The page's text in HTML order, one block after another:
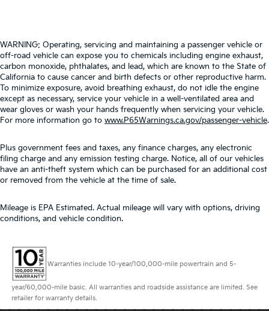
WARNING: Operating, servicing and maintaining a passenger vehicle or
off-road vehicle can expose you to chemicals including engine exhaust,
carbon monoxide, phthalates, and lead, which are known to the State of
California to cause cancer and birth defects or other reproductive harm.
To minimize exposure, avoid breathing exhaust, do not idle the engine
except as necessary, service your vehicle in a well-ventilated area and
wear gloves or wash your hands frequently when servicing your vehicle.
For more information go to www.P65Warnings.ca.gov/passenger-vehicle.
Plus government fees and taxes, any finance charges, any electronic
filing charge and any emission testing charge. Notice, all of our vehicles
have an anti-theft system which can be purchased for an additional cost
or removed from the vehicle at the time of sale.
Mileage is EPA Estimated. Actual mileage will vary with options, driving
conditions, and vehicle condition.
Warranties include 10-year/100,000-mile powertrain and 5-
year/60,000-mile basic. All warranties and roadside assistance are limited. See
retailer for warranty details.